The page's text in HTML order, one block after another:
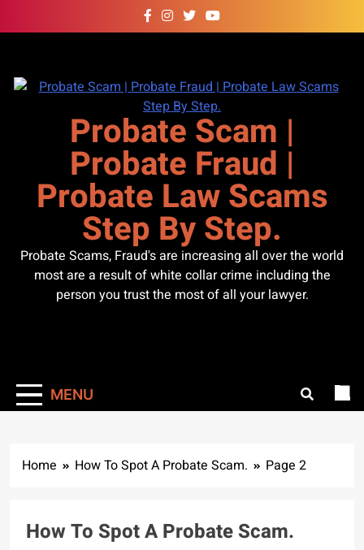
to
Probate Scam |
Probate Fraud |
Probate Law Scams
Step By Step.
Probate Scams, Fraud's are increasing all over the world
most are a result of white collar crime including the
person you trust the most of all your lawyer.
MENU
Home How To Spot A Probate Scam. Page 2
How To Spot A Probate Scam.